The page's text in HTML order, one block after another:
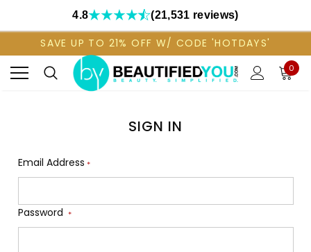
4.8 (21,531 reviews)
SAVE UP TO 21% OFF W/ CODE 'HOTDAYS'
0
SIGN IN
Email Address *
Password *